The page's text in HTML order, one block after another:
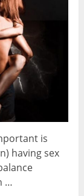
is
having sex
…